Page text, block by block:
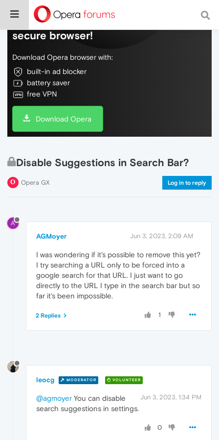
Do more on the web, with a fast and
secure browser!
Download Opera browser with:
built-in ad blocker
battery saver
free VPN
Download Opera
Disable Suggestions in Search Bar?
Opera GX Log in to reply
A
AGMoyer Jun 3, 2023, 2:09 AM
I was wondering if it's possible to remove this yet?
I try searching a URL only to be forced into a
google search for that URL. I just want to go
directly to the URL I type in the search bar but so
far it's been impossible.
1
2 Replies
leocg MODERATOR VOLUNTEER
Jun 3, 2023, 1:34 PM
@agmoyer You can disable
search suggestions in settings.
0